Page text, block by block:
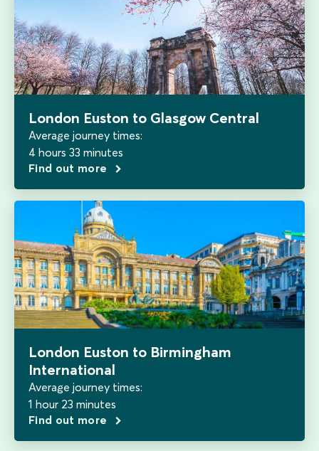
London Euston to Glasgow Central
Average journey times:
4 hours 33 minutes
Find out more
London Euston to Birmingham
International
Average journey times:
1 hour 23 minutes
Find out more